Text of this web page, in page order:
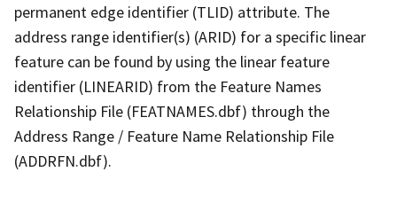
permanent edge identifier (TLID) attribute. The
address range identifier(s) (ARID) for a specific linear
feature can be found by using the linear feature
identifier (LINEARID) from the Feature Names
Relationship File (FEATNAMES.dbf) through the
Address Range / Feature Name Relationship File
(ADDRFN.dbf).